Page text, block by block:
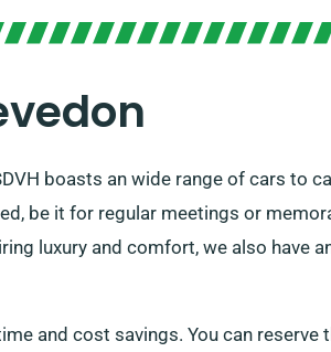
boasts an wide range of cars to
be it for regular meetings or
luxury and comfort, we also have
and cost savings. You can reserve